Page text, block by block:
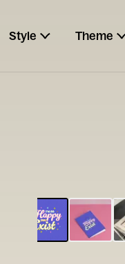
Style Theme
Type